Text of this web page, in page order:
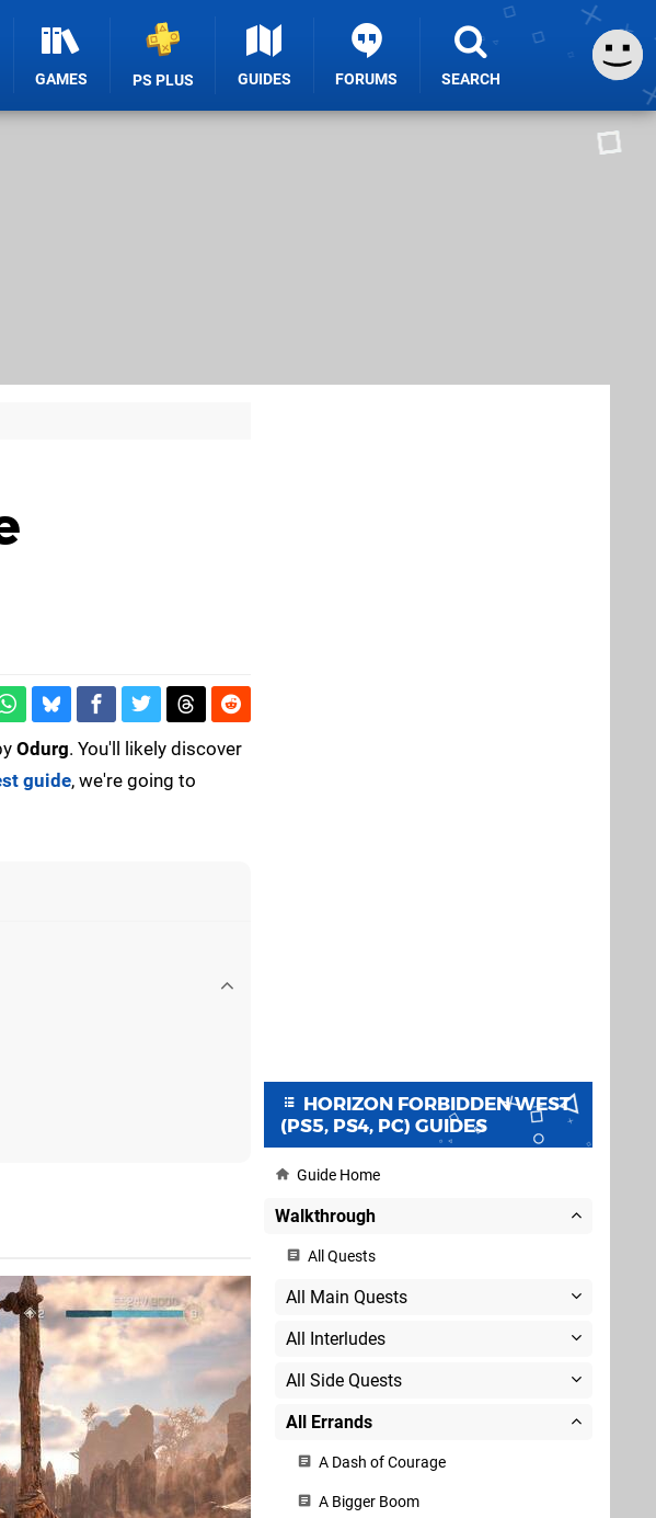
GAMES PS PLUS GUIDES FORUMS SEARCH
Odurg. You'll likely discover
guide, we're going to
HORIZON FORBIDDEN WEST
(PS5, PS4, PC) GUIDES
Guide Home
Walkthrough
All Quests
All Main Quests
All Interludes
All Side Quests
All Errands
A Dash of Courage
A Bigger Boom